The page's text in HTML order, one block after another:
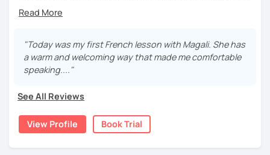
speaking skills? Would you like to develop or maintain
your skills? Are you seeking support in your learning?
My name is Magali. As a native French with a background in
been a full time and private French tutor and instructor
since 2015. I have been helping adults and kids from basic
to advanced to enhance their level and confidence. Here
"Today was my first French lesson with Magali. She has
a warm and welcoming way that made me comfortable
speaking...."
See All Reviews
View Profile Book Trial